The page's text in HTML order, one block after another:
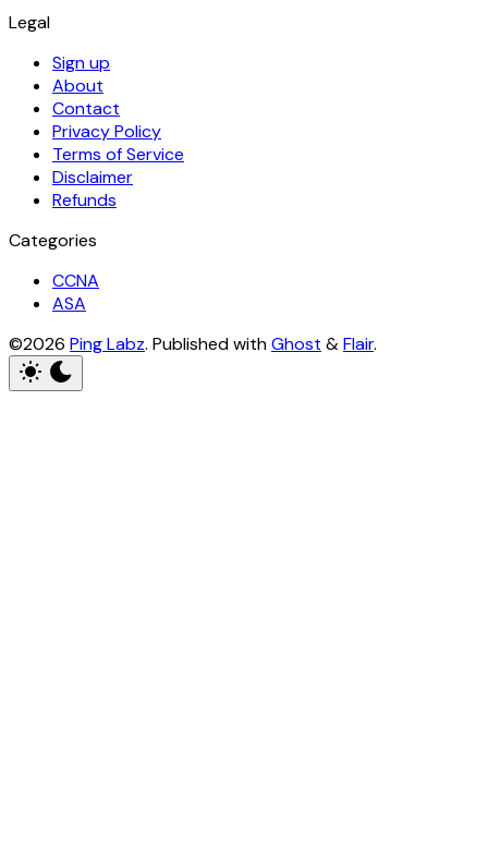
Legal
Sign up
About
Contact
Privacy Policy
Terms of Service
Disclaimer
Refunds
Categories
CCNA
ASA
©2026 Ping Labz. Published withGhost &Flair.